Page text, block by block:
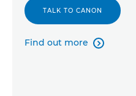
TALK TO CANON
Find out more 